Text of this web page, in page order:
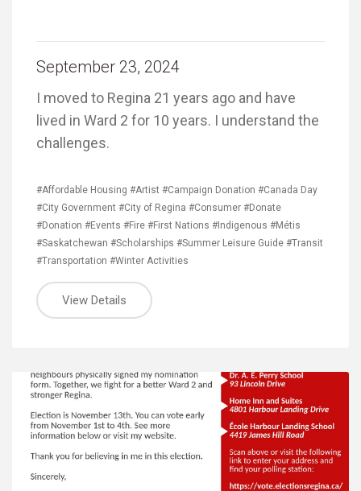
September 23, 2024
I moved to Regina 21 years ago and have
lived in Ward 2 for 10 years. I understand the
challenges.
#Affordable Housing #Artist #Campaign Donation #Canada Day
#City Government #City of Regina #Consumer #Donate
#Donation #Events #Fire #First Nations #Indigenous #Métis
#Saskatchewan #Scholarships #Summer Leisure Guide #Transit
#Transportation #Winter Activities
View Details